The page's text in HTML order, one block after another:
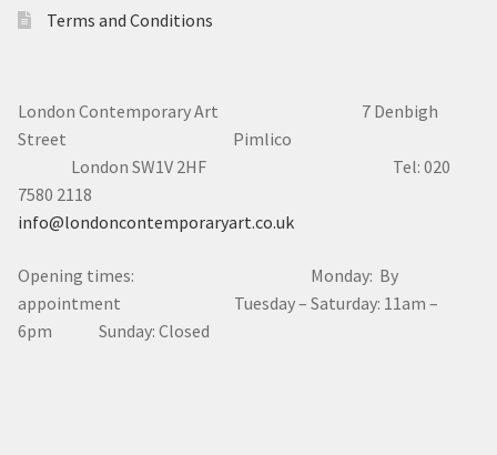
Terms and Conditions
London Contemporary Art 7 Denbigh
Street Pimlico
London SW1V 2HF Tel: 020
7580 2118
info@londoncontemporaryart.co.uk
Opening times: Monday: By
appointment Tuesday – Saturday: 11am –
6pm Sunday: Closed